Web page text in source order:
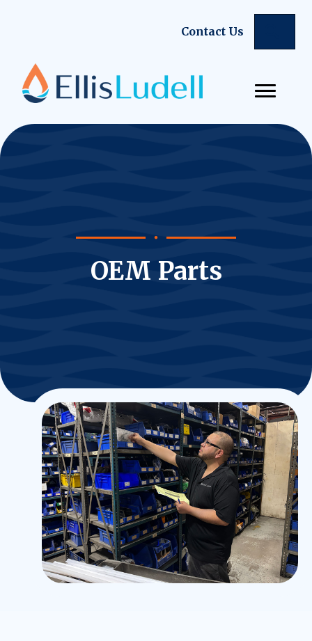
Contact Us
OEM Parts